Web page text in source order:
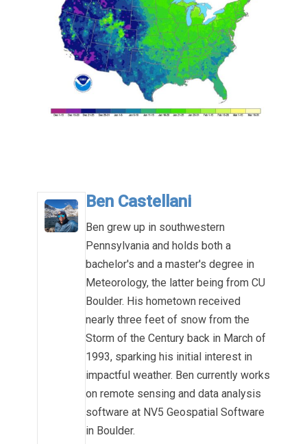
Ben Castellani
Ben grew up in southwestern
Pennsylvania and holds both a
bachelor's and a master's degree in
Meteorology, the latter being from CU
Boulder. His hometown received
nearly three feet of snow from the
Storm of the Century back in March of
1993, sparking his initial interest in
impactful weather. Ben currently works
on remote sensing and data analysis
software at NV5 Geospatial Software
in Boulder.